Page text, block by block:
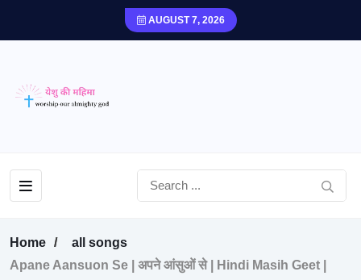
AUGUST 7, 2026
Home
all songs
Apane Aansuon Se | अपने आंसुओं से | Hindi Masih Geet |